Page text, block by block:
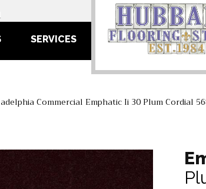
SERVICES
Commercial Emphatic Ii 30 Plum Cordial